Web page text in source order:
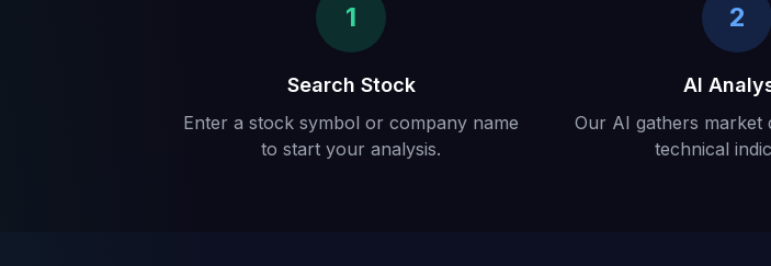
1
Search Stock
Enter a stock symbol or company name
to start your analysis.
2
AI
Our AI gathers market
technical